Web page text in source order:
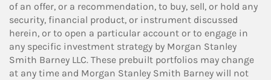
of an offer, or a recommendation, to buy, sell, or hold any
security, financial product, or instrument discussed
herein, or to open a particular account or to engage in
any specific investment strategy by Morgan Stanley
Smith Barney LLC. These prebuilt portfolios may change
at any time and Morgan Stanley Smith Barney will not